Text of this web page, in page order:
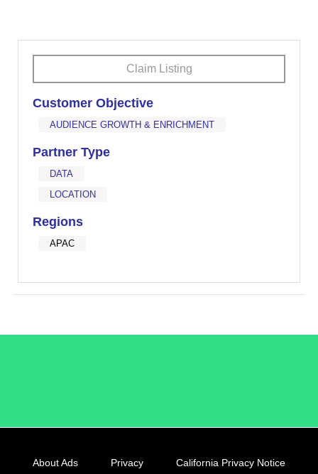
Claim Listing
Customer Objective
AUDIENCE GROWTH & ENRICHMENT
Partner Type
DATA
LOCATION
Regions
APAC
About Ads Privacy California Privacy Notice